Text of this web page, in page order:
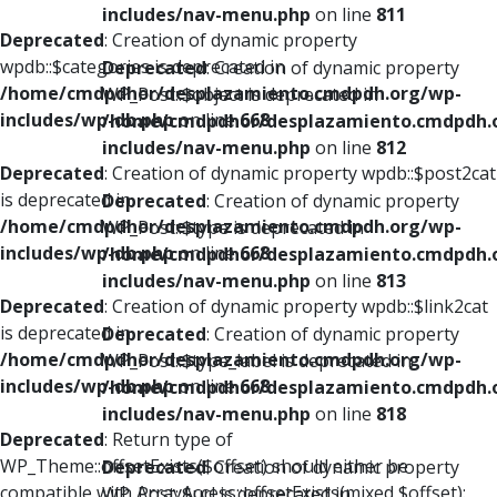
Deprecated: Creation of dynamic property
wpdb::$categories is deprecated in
/home/cmdpdhor/desplazamiento.cmdpdh.org/wp-
includes/wp-db.phpon line668
Deprecated: Creation of dynamic property wpdb::$post2cat
is deprecated in
/home/cmdpdhor/desplazamiento.cmdpdh.org/wp-
includes/wp-db.phpon line668
Deprecated: Creation of dynamic property wpdb::$link2cat
is deprecated in
/home/cmdpdhor/desplazamiento.cmdpdh.org/wp-
includes/wp-db.phpon line668
Deprecated: Return type of
WP_Theme::offsetExists($offset) should either be
includes/nav-menu.php on line 811
Deprecated: Creation of dynamic property
WP_Post::$object is deprecated in
/home/cmdpdhor/
includes/nav-menu.php on line 812
Deprecated: Creation of dynamic property
WP_Post::$type is deprecated in
/home/cmdpdhor/
includes/nav-menu.php on line 813
Deprecated: Creation of dynamic property
WP_Post::$type_label is deprecated in
/home/cmdpdhor/
includes/nav-menu.php on line 818
Deprecated: Creation of dynamic property